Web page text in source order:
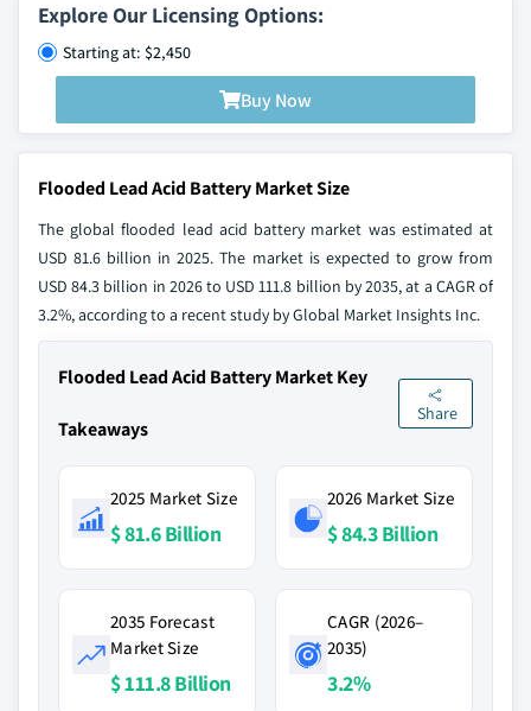
Explore Our Licensing Options:
Starting at: $2,450
Buy Now
Flooded Lead Acid Battery Market Size
The global flooded lead acid battery market was estimated at
USD 81.6 billion in 2025. The market is expected to grow from
USD 84.3 billion in 2026 to USD 111.8 billion by 2035, at a CAGR of
3.2%, according to a recent study by Global Market Insights Inc.
Flooded Lead Acid Battery Market Key
Takeaways
Share
2025 Market Size
$ 81.6 Billion
2026 Market Size
$ 84.3 Billion
2035 Forecast
Market Size
$ 111.8 Billion
CAGR (2026–
2035)
3.2%